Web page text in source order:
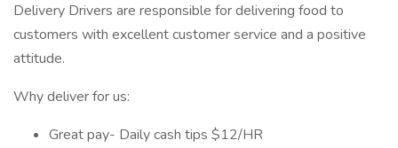
Delivery Drivers are responsible for delivering food to
customers with excellent customer service and a positive
attitude.
Why deliver for us:
Great pay- Daily cash tips $12/HR